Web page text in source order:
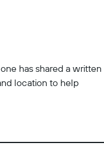
has shared a written
location to help